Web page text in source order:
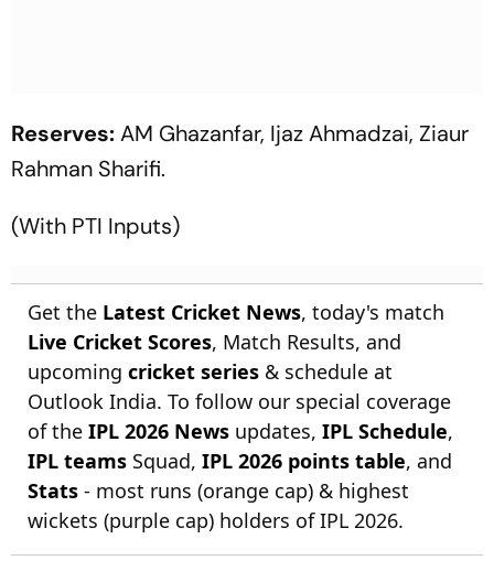
Reserves:AM Ghazanfar, Ijaz Ahmadzai, Ziaur
Rahman Sharifi.
(With PTI Inputs)
Get the Latest Cricket News, today's match
Live Cricket Scores, Match Results, and
upcoming cricket series & schedule at
Outlook India. To follow our special coverage
of the IPL 2026 News updates, IPL Schedule,
IPL teams Squad, IPL 2026 points table, and
Stats - most runs (orange cap) & highest
wickets (purple cap) holders of IPL 2026.